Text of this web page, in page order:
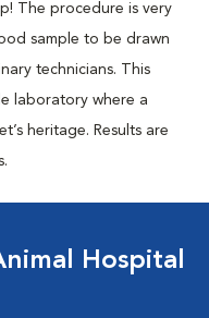
The procedure is very
sample to be drawn
technicians. This
laboratory where a
heritage. Results are
Hospital